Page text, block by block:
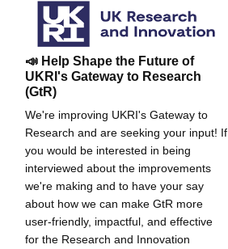
📣 Help Shape the Future of
UKRI's Gateway to Research
(GtR)
We're improving UKRI's Gateway to
Research and are seeking your input! If
you would be interested in being
interviewed about the improvements
we're making and to have your say
about how we can make GtR more
user-friendly, impactful, and effective
for the Research and Innovation